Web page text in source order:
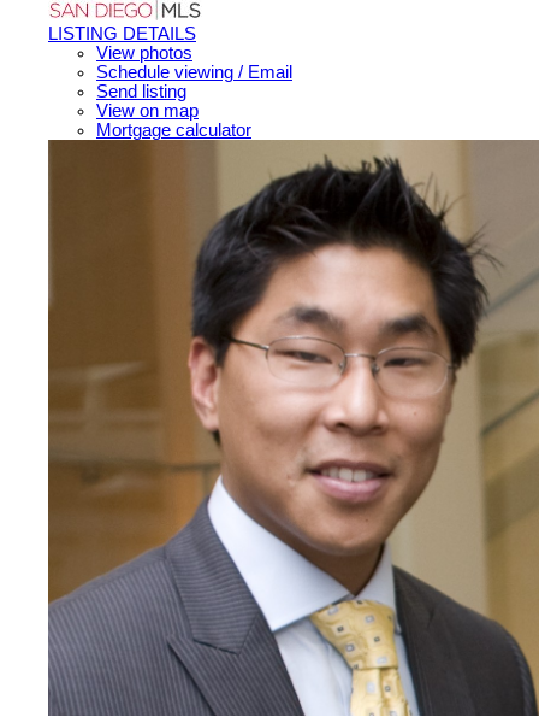
LISTING DETAILS
View photos
Schedule viewing / Email
Send listing
View on map
Mortgage calculator